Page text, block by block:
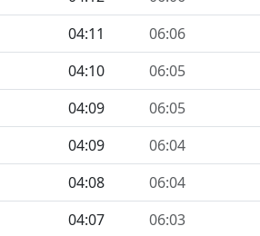
04:11 06:06
04:10 06:05
04:09 06:05
04:09 06:04
04:08 06:04
04:07 06:03